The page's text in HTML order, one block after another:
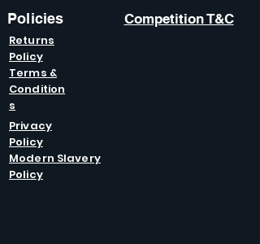
Policies
Returns
Policy
Competition T&C
Terms &
Condition
s
Privacy
Policy
Modern Slavery
Policy